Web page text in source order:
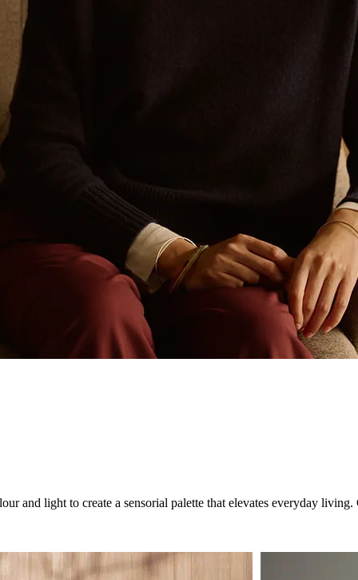
and light to create a sensorial palette that elevates everyday